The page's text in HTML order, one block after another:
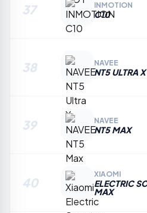
37 INMOTION
C10
38 NAVEE
NT5 ULTRA X
39 NAVEE
NT5 MAX
40
XIAOMI
ELECTRIC
MAX